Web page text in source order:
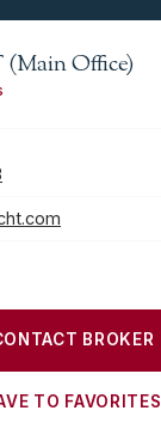
Office)
BROKER
TO FAVORITES